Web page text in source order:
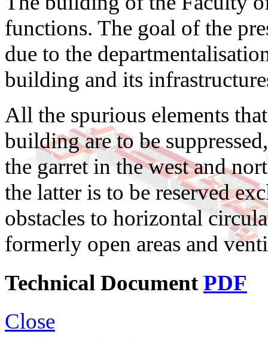
functions. The goal of the
due to the
building and its
All the spurious elements
building are to be
the garret in the west and
the latter is to be reserved
obstacles to horizontal
formerly open areas and
Technical DocumentPDF
Close